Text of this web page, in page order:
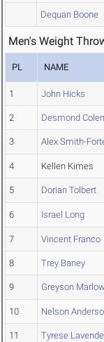
Dequan Boone
Men's Weight
PL NAME
1 John Hicks
2 Desmond
3 Alex Smith-
4 Kellen Kimes
5 Dorian Tolbert
6 Israel Long
7 Vincent Franco
8 Trey Baney
9 Greyson
10 Nelson
11 Tyrese